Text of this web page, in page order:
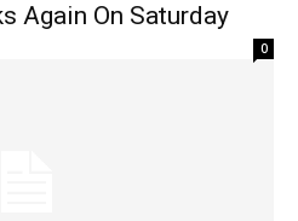
Again On Saturday
0